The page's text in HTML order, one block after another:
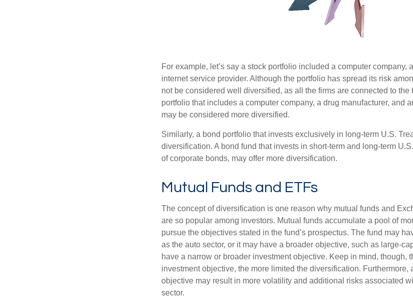
For example, let’s say a stock portfolio included a computer company,
internet service provider. Although the portfolio has spread its risk
not be considered well diversified, as all the firms are connected to the
portfolio that includes a computer company, a drug manufacturer, and
may be considered more diversified.
Similarly, a bond portfolio that invests exclusively in long-term U.S.
diversification. A bond fund that invests in short-term and long-term
of corporate bonds, may offer more diversification.
Mutual Funds and ETFs
The concept of diversification is one reason why mutual funds and
are so popular among investors. Mutual funds accumulate a pool of
pursue the objectives stated in the fund’s prospectus. The fund may
as the auto sector, or it may have a broader objective, such as large-
have a narrow or broader investment objective. Keep in mind, though,
investment objective, the more limited the diversification. Furthermore,
objective may result in more volatility and additional risks associated
sector.